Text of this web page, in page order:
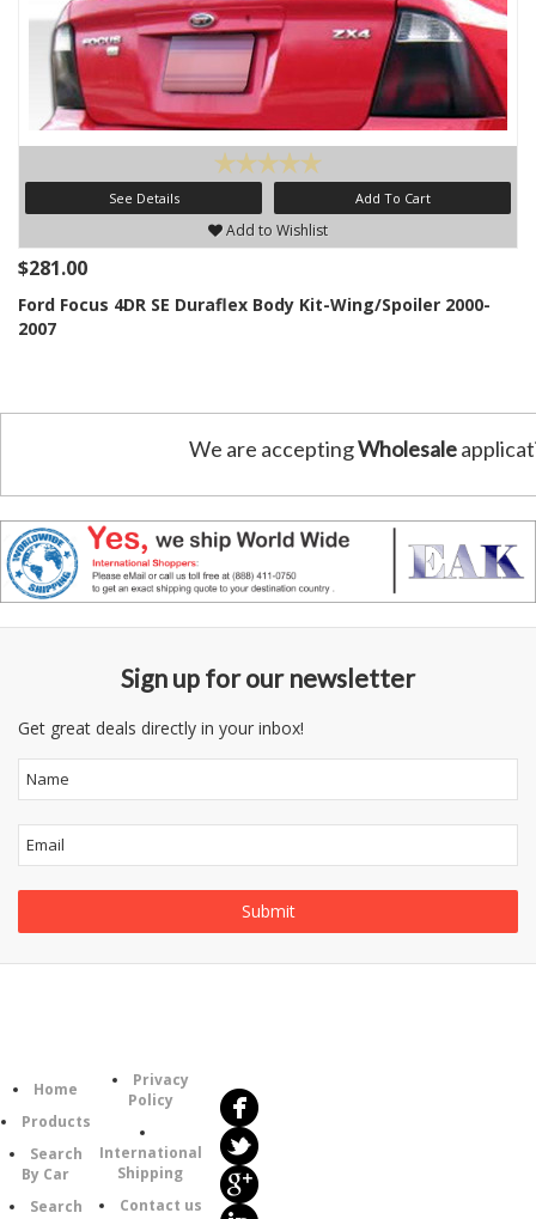
See Details Add To Cart
Add to Wishlist
$281.00
Ford Focus 4DR SE Duraflex Body Kit-Wing/Spoiler 2000-
2007
We are acceptingWholesale
Sign up for our newsletter
Get great deals directly in your inbox!
Home
Products
Search
By Car
Search
Privacy
Policy
International
Shipping
Contact us